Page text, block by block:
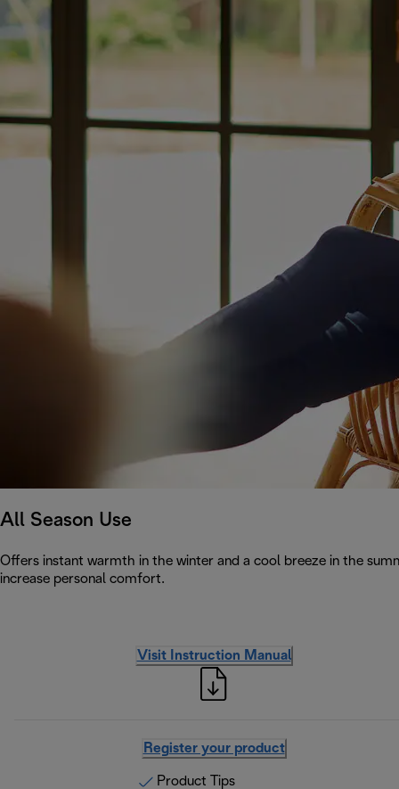
All Season Use
Offers instant warmth in the winter and a cool breeze in the
increase personal comfort.
Visit Instruction Manual
Register your product
Product Tips